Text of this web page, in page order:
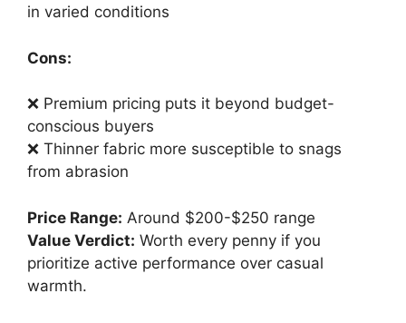
in varied conditions
Cons:
❌ Premium pricing puts it beyond budget-
conscious buyers
❌ Thinner fabric more susceptible to snags
from abrasion
Price Range: Around $200-$250 range
Value Verdict: Worth every penny if you
prioritize active performance over casual
warmth.